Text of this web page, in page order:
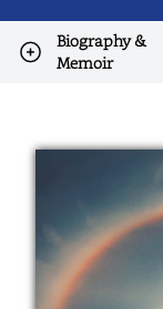
Biography &
Memoir